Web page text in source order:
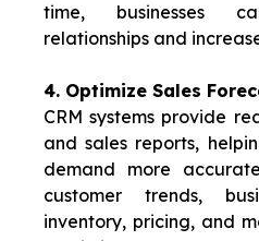
time, businesses
relationships and
4. Optimize Sales
CRM systems provide
and sales reports,
demand more
customer trends,
inventory, pricing, and